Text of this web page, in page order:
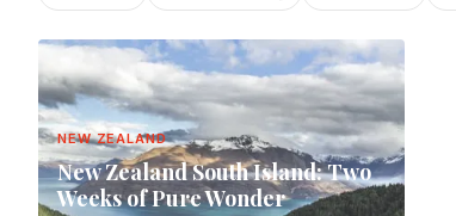
NEW ZEALAND
New Zealand South Island: Two
Weeks of Pure Wonder